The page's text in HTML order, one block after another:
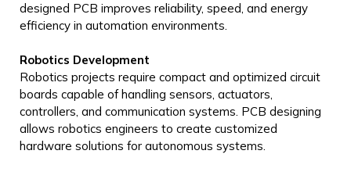
designed PCB improves reliability, speed, and energy
efficiency in automation environments.
Robotics Development
Robotics projects require compact and optimized circuit
boards capable of handling sensors, actuators,
controllers, and communication systems. PCB designing
allows robotics engineers to create customized
hardware solutions for autonomous systems.